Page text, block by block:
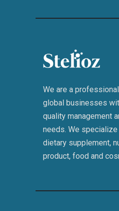
We are a
global businesses
quality management
needs. We specialize
dietary supplement,
product, food and